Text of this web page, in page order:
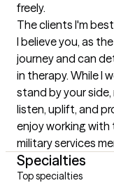
freely.
The clients I'm
I believe you, as
journey and can
in therapy. While I
stand by your
listen, uplift, and
enjoy working with
military services
Specialties
Top specialties